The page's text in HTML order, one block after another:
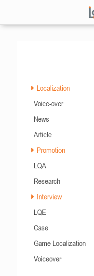
Localization
Voice-over
News
Article
Promotion
LQA
Research
Interview
LQE
Case
Game Localization
Voiceover